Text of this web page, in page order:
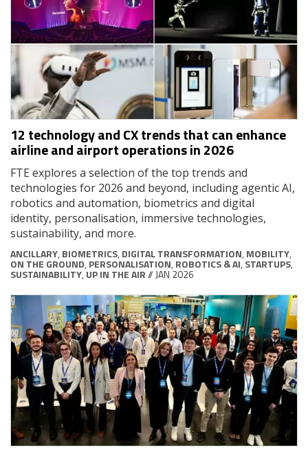
12 technology and CX trends that can enhance
airline and airport operations in 2026
FTE explores a selection of the top trends and
technologies for 2026 and beyond, including agentic AI,
robotics and automation, biometrics and digital
identity, personalisation, immersive technologies,
sustainability, and more.
ANCILLARY, BIOMETRICS, DIGITAL TRANSFORMATION, MOBILITY,
ON THE GROUND, PERSONALISATION, ROBOTICS & AI, STARTUPS,
SUSTAINABILITY, UP IN THE AIR// JAN 2026